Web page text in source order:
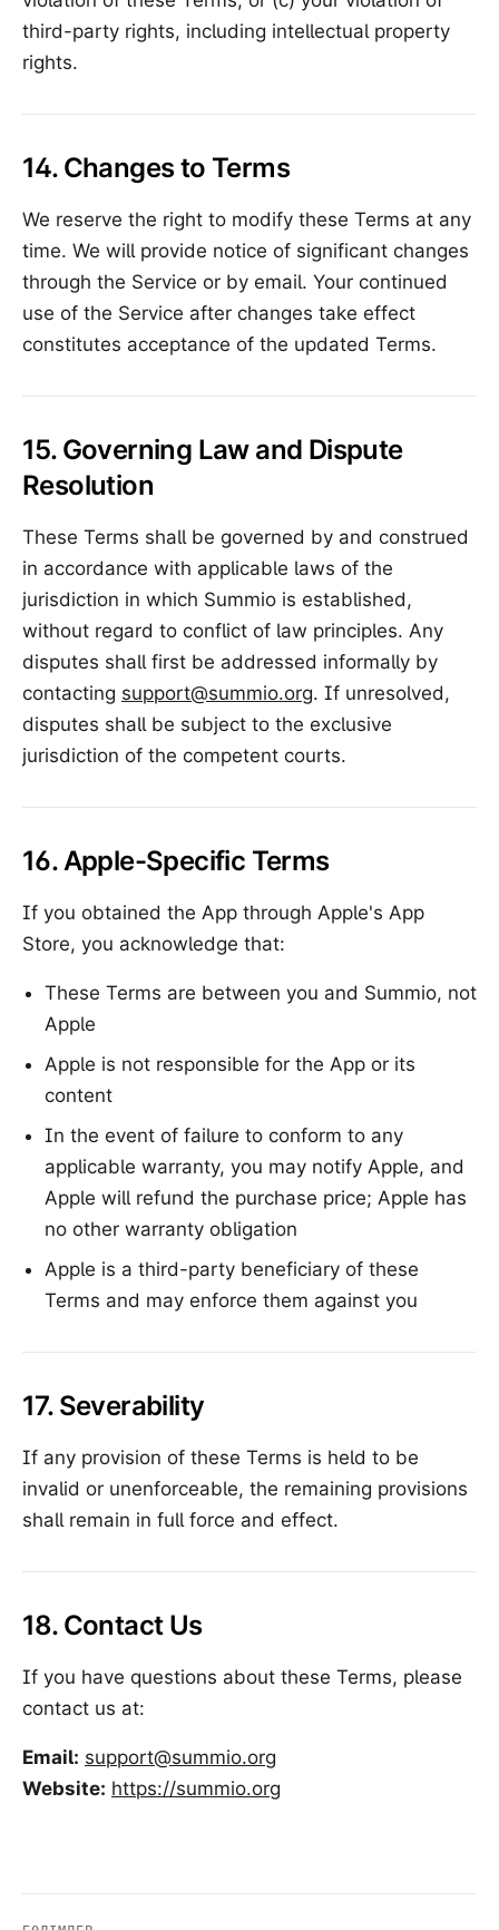
third-party rights, including intellectual property
rights.
14. Changes to Terms
We reserve the right to modify these Terms at any
time. We will provide notice of significant changes
through the Service or by email. Your continued
use of the Service after changes take effect
constitutes acceptance of the updated Terms.
15. Governing Law and Dispute
Resolution
These Terms shall be governed by and construed
in accordance with applicable laws of the
jurisdiction in which Summio is established,
without regard to conflict of law principles. Any
disputes shall first be addressed informally by
contacting support@summio.org. If unresolved,
disputes shall be subject to the exclusive
jurisdiction of the competent courts.
16. Apple-Specific Terms
If you obtained the App through Apple's App
Store, you acknowledge that:
These Terms are between you and Summio, not
Apple
Apple is not responsible for the App or its
content
In the event of failure to conform to any
applicable warranty, you may notify Apple, and
Apple will refund the purchase price; Apple has
no other warranty obligation
Apple is a third-party beneficiary of these
Terms and may enforce them against you
17. Severability
If any provision of these Terms is held to be
invalid or unenforceable, the remaining provisions
shall remain in full force and effect.
18. Contact Us
If you have questions about these Terms, please
contact us at:
Email: support@summio.org
Website: https://summio.org